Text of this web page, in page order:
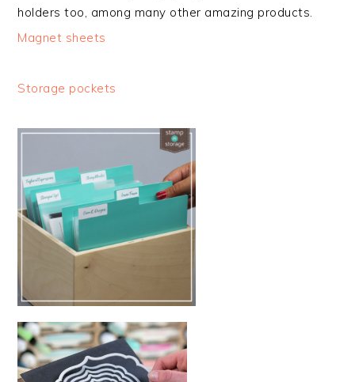
holders too, among many other amazing products.
Magnet sheets
Storage pockets